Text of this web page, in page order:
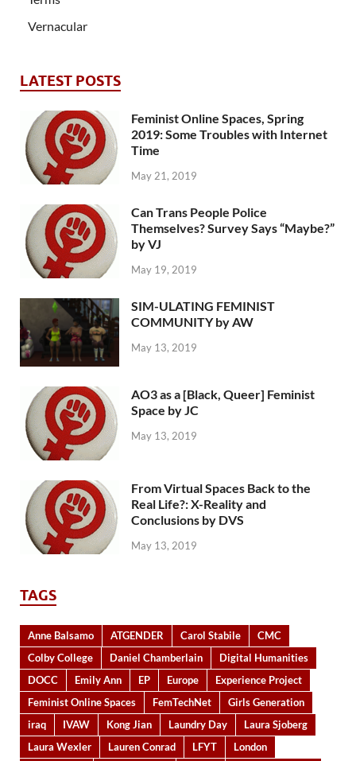
Vernacular
LATEST POSTS
Feminist Online Spaces, Spring
2019: Some Troubles with Internet
Time
May 21, 2019
Can Trans People Police
Themselves? Survey Says “Maybe?”
by VJ
May 19, 2019
SIM-ULATING FEMINIST
COMMUNITY by AW
May 13, 2019
AO3 as a [Black, Queer] Feminist
Space by JC
May 13, 2019
From Virtual Spaces Back to the
Real Life?: X-Reality and
Conclusions by DVS
May 13, 2019
TAGS
Anne Balsamo ATGENDER Carol Stabile
CMC
Colby College
Daniel Chamberlain
Digital Humanities
DOCC
Emily Ann EP Europe
Experience Project
Feminist Online Spaces
FemTechNet
Girls Generation
iraq
IVAW Kong Jian Laundry Day
Laura Sjoberg
Laura Wexler
Lauren Conrad LFYT
London